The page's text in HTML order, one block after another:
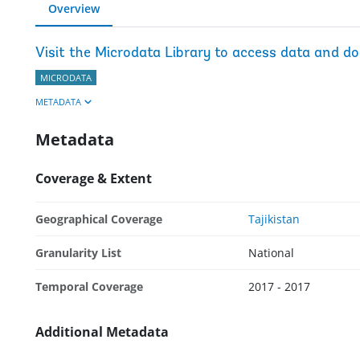
Overview
Visit the Microdata Library to access data and
MICRODATA
METADATA
Metadata
Coverage & Extent
Geographical Coverage Tajikistan
Granularity List National
Temporal Coverage 2017 - 2017
Additional Metadata